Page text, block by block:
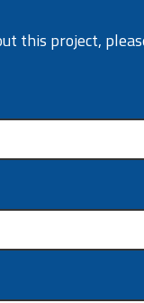
this project,